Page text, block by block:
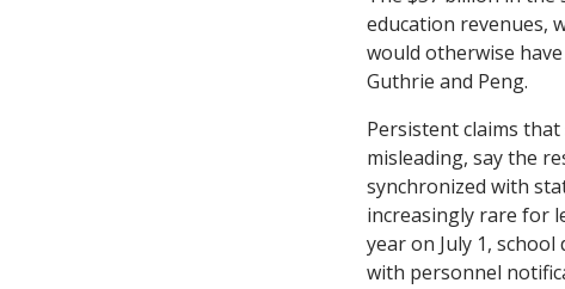
education revenues,
would otherwise
Guthrie and Peng.
Persistent claims
misleading, say the
synchronized with
increasingly rare for
year on July 1,
with personnel